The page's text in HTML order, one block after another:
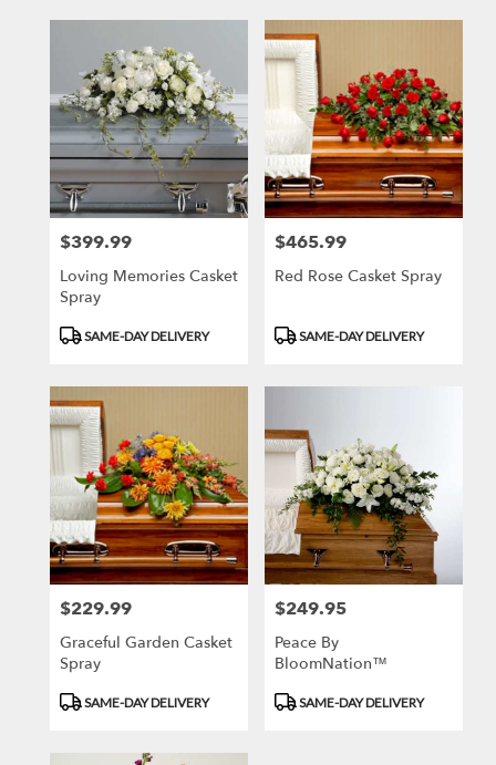
Price:
$399.99
Loving Memories Casket
Spray
Product
SAME-DAY DELIVERY
Price:
$465.99
Red Rose Casket Spray
Product
SAME-DAY DELIVERY
Price:
$229.99
Graceful Garden Casket
Spray
Product
SAME-DAY DELIVERY
Price:
$249.95
Peace By
BloomNation™
Product
SAME-DAY DELIVERY